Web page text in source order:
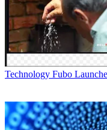
Technology Fubo